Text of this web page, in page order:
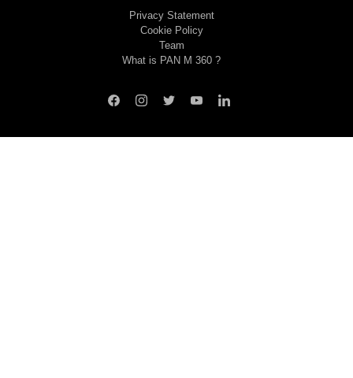
Privacy Statement
Cookie Policy
Team
What is PAN M 360 ?